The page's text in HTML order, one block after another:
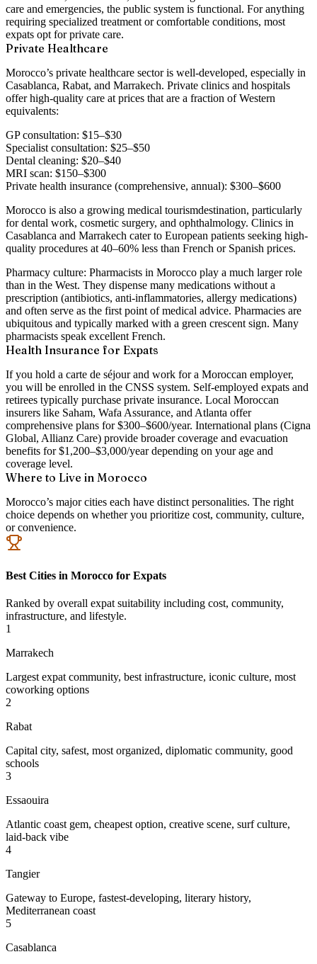
care and emergencies, the public system is functional. For anything
requiring specialized treatment or comfortable conditions, most
expats opt for private care.
Private Healthcare
Morocco’s private healthcare sector is well-developed, especially in
Casablanca, Rabat, and Marrakech. Private clinics and hospitals
offer high-quality care at prices that are a fraction of Western
equivalents:
GP consultation: $15–$30
Specialist consultation: $25–$50
Dental cleaning: $20–$40
MRI scan: $150–$300
Private health insurance (comprehensive, annual): $300–$600
Morocco is also a growing medical tourismdestination, particularly
for dental work, cosmetic surgery, and ophthalmology. Clinics in
Casablanca and Marrakech cater to European patients seeking high-
quality procedures at 40–60% less than French or Spanish prices.
Pharmacy culture: Pharmacists in Morocco play a much larger role
than in the West. They dispense many medications without a
prescription (antibiotics, anti-inflammatories, allergy medications)
and often serve as the first point of medical advice. Pharmacies are
ubiquitous and typically marked with a green crescent sign. Many
pharmacists speak excellent French.
Health Insurance for Expats
If you hold a carte de séjour and work for a Moroccan employer,
you will be enrolled in the CNSS system. Self-employed expats and
retirees typically purchase private insurance. Local Moroccan
insurers like Saham, Wafa Assurance, and Atlanta offer
comprehensive plans for $300–$600/year. International plans (Cigna
Global, Allianz Care) provide broader coverage and evacuation
benefits for $1,200–$3,000/year depending on your age and
coverage level.
Where to Live in Morocco
Morocco’s major cities each have distinct personalities. The right
choice depends on whether you prioritize cost, community, culture,
or convenience.
Best Cities in Morocco for Expats
Ranked by overall expat suitability including cost, community,
infrastructure, and lifestyle.
1
Marrakech
Largest expat community, best infrastructure, iconic culture, most
coworking options
2
Rabat
Capital city, safest, most organized, diplomatic community, good
schools
3
Essaouira
Atlantic coast gem, cheapest option, creative scene, surf culture,
laid-back vibe
4
Tangier
Gateway to Europe, fastest-developing, literary history,
Mediterranean coast
5
Casablanca